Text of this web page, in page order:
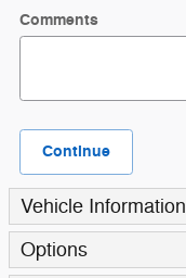
Comments
Continue
Vehicle Information
Options